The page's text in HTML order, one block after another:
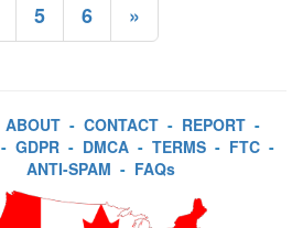
5 6 »
ABOUT - CONTACT - REPORT -
- GDPR - DMCA - TERMS - FTC -
ANTI-SPAM - FAQs